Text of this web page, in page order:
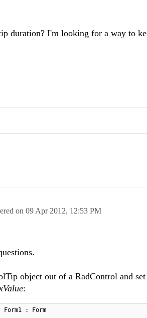
duration? I'm looking for a way to
on 09 Apr 2012, 12:53 PM
object out of a RadControl and
:
Form1 : Form